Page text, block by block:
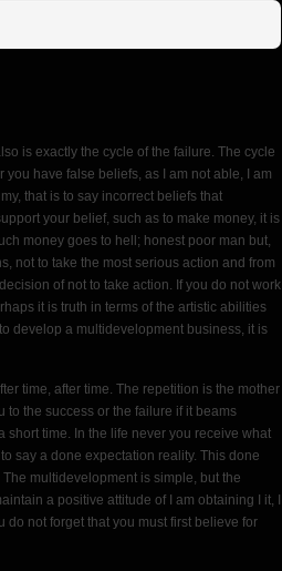
is exactly the cycle of the failure. The cycle
have false beliefs, as I am not able, I am
that is to say incorrect beliefs that
your belief, such as to make money, it is
money goes to hell; honest poor man but,
not to take the most serious action and from
of not to take action. If you do not work
it is truth in terms of the artistic abilities
develop a multidevelopment business, it is
time, after time. The repetition is the mother
to the success or the failure if it beams
short time. In the life never you receive what
say a done expectation reality. This done
multidevelopment is simple, but the
a positive attitude of I am obtaining I it, I
not forget that you must first believe for